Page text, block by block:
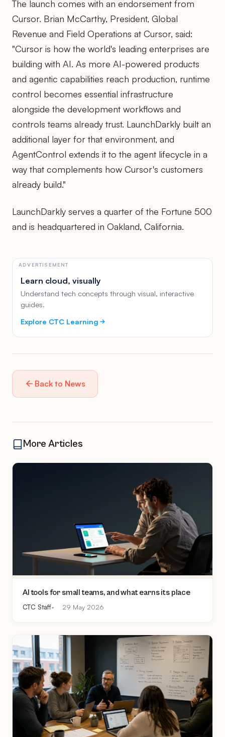
The launch comes with an endorsement from
Cursor. Brian McCarthy, President, Global
Revenue and Field Operations at Cursor, said:
"Cursor is how the world's leading enterprises are
building with AI. As more AI-powered products
and agentic capabilities reach production, runtime
control becomes essential infrastructure
alongside the development workflows and
controls teams already trust. LaunchDarkly built an
additional layer for that environment, and
AgentControl extends it to the agent lifecycle in a
way that complements how Cursor's customers
already build."
LaunchDarkly serves a quarter of the Fortune 500
and is headquartered in Oakland, California.
ADVERTISEMENT
Learn cloud, visually
Understand tech concepts through visual, interactive
guides.
Explore CTC Learning
Back to News
More Articles
AI tools for small teams, and what earns its place
CTC Staff 29 May 2026